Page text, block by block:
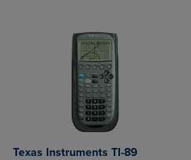
Texas Instruments TI-89